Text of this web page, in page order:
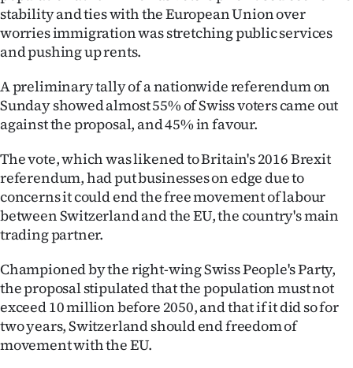
World
Opinion
100
Years
Ago
Advertising
Features
SEND
US
NEWS
stability and ties with the European Union over
worries immigration was stretching public services
and pushing up rents.
A preliminary tally of a nationwide referendum on
Sunday showed almost 55% of Swiss voters came out
against the proposal, and 45% in favour.
The vote, which was likened to Britain's 2016 Brexit
referendum, had put businesses on edge due to
concerns it could end the free movement of labour
between Switzerland and the EU, the country's main
trading partner.
Championed by the right-wing Swiss People's Party,
the proposal stipulated that the population must not
exceed 10 million before 2050, and that if it did so for
two years, Switzerland should end freedom of
movement with the EU.